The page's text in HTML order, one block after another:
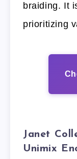
braiding. It
prioritizing
Janet
Unimix